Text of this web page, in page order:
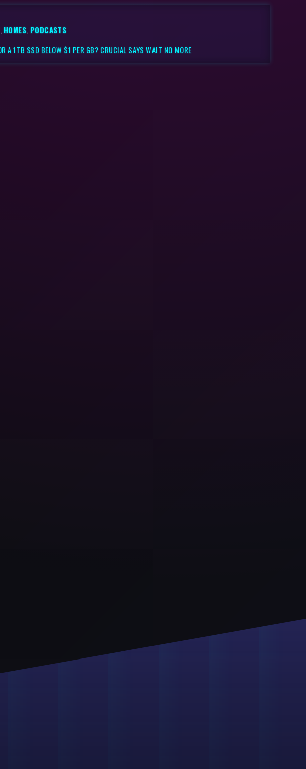
, HOMES, PODCASTS
A 1TB SSD BELOW $1 PER GB? CRUCIAL SAYS WAIT NO MORE